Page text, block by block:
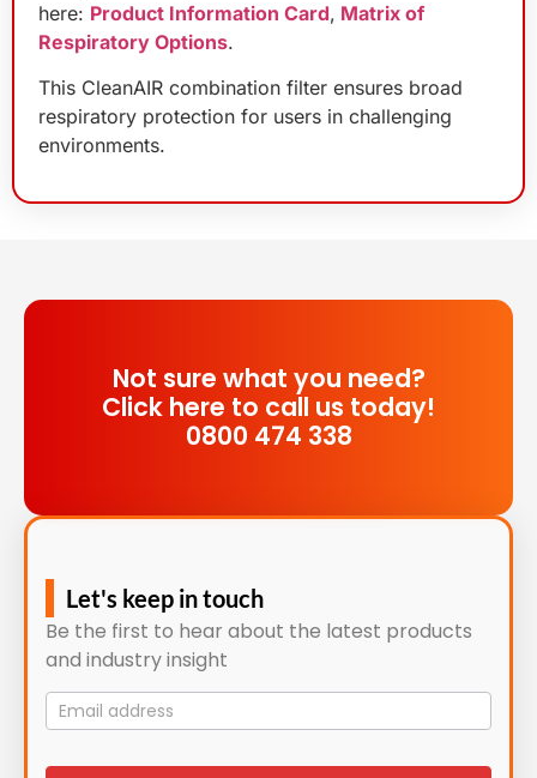
here: Product Information Card, Matrix of
Respiratory Options.
This CleanAIR combination filter ensures broad
respiratory protection for users in challenging
environments.
Not sure what you need?
Click here to call us today!
0800 474 338
Let's keep in touch
Be the first to hear about the latest products
and industry insight
Mailing
List
signup